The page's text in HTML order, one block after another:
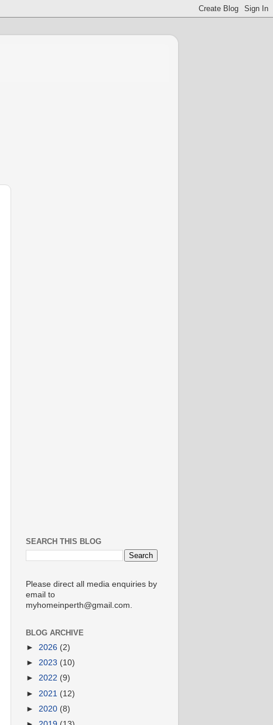
SEARCH THIS BLOG
Please direct all media enquiries by
email to
myhomeinperth@gmail.com.
BLOG ARCHIVE
► 2026 (2)
► 2023 (10)
► 2022 (9)
► 2021 (12)
► 2020 (8)